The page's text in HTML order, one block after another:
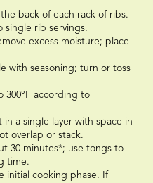
back of each rack of ribs.
single rib servings.
excess moisture; place
with seasoning; turn or toss
300°F according to
a single layer with space in
overlap or stack.
30 minutes*; use tongs to
time.
initial cooking phase. If